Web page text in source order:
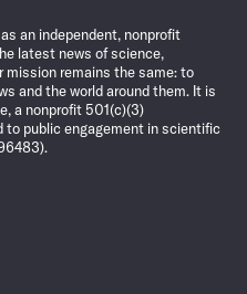
an independent, nonprofit
latest news of science,
mission remains the same: to
and the world around them. It is
a nonprofit 501(c)(3)
to public engagement in scientific